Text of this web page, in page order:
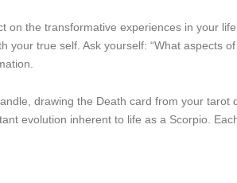
the transformative experiences in your
true self. Ask yourself: “What aspects
drawing the Death card from your
evolution inherent to life as a Scorpio.